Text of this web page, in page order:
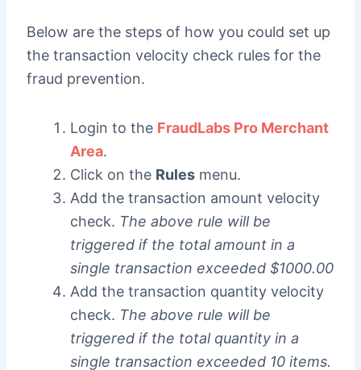
Below are the steps of how you could set up
the transaction velocity check rules for the
fraud prevention.
Login to the FraudLabs Pro Merchant
Area.
Click on the Rulesmenu.
Add the transaction amount velocity
check. The above rule will be
triggered if the total amount in a
single transaction exceeded $1000.00
Add the transaction quantity velocity
check. The above rule will be
triggered if the total quantity in a
single transaction exceeded 10 items.